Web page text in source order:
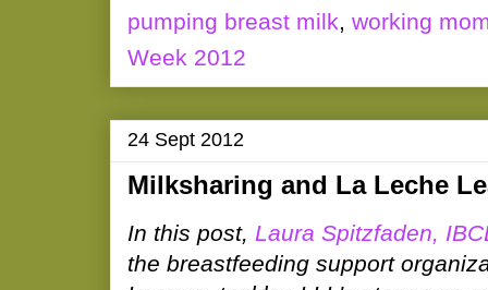
pumping breast milk, working
Week 2012
24 Sept 2012
Milksharing and La Leche
In this post, Laura Spitzfaden,
the breastfeeding support